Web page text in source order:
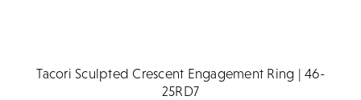
Tacori Sculpted Crescent Engagement Ring | 46-
25RD7